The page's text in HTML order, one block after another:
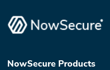
NowSecure Products